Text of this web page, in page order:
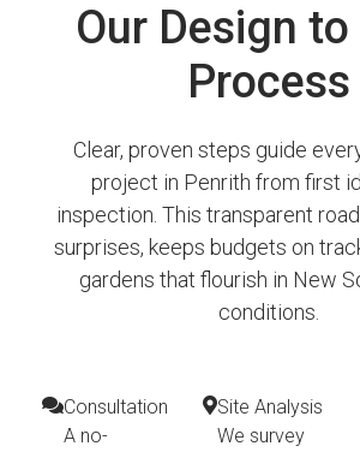
Our Design to
Process
Clear, proven steps guide
project in Penrith from first
inspection. This transparent
surprises, keeps budgets on
gardens that flourish in New
conditions.
Consultation
A no-
Site Analysis
We survey